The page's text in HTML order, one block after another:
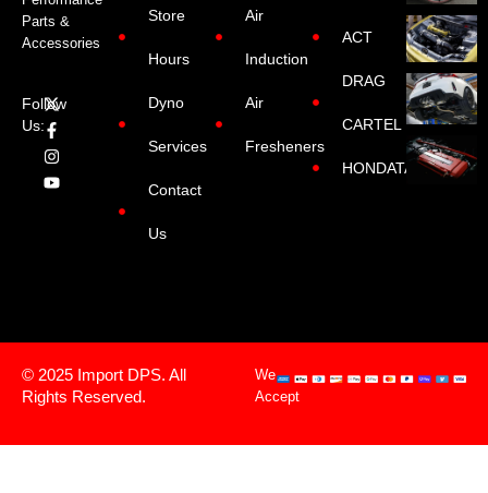
Parts &
Accessories
Follow
Us:
Store
Hours
Dyno
Services
Contact
Us
Air
Induction
Air
Fresheners
ACT
DRAG
CARTEL
HONDATA
© 2025 Import DPS. All
Rights Reserved.
We
Accept